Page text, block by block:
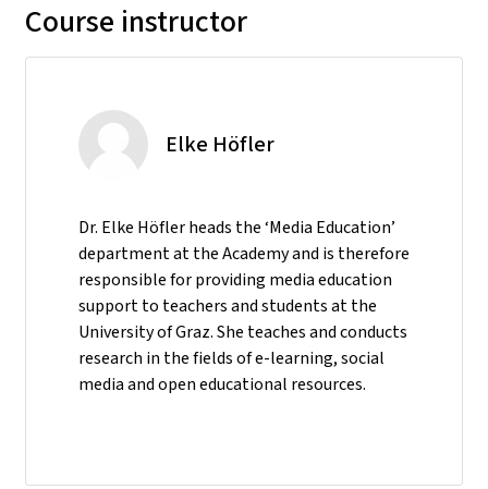
Course instructor
Elke Höfler
Dr. Elke Höfler heads the ‘Media Education’
department at the Academy and is therefore
responsible for providing media education
support to teachers and students at the
University of Graz. She teaches and conducts
research in the fields of e-learning, social
media and open educational resources.